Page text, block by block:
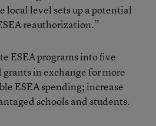
local level sets up a potential
reauthorization.”
ESEA programs into five
in exchange for more
ESEA spending; increase
schools and students.